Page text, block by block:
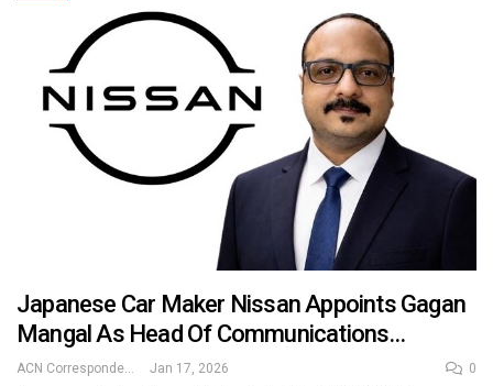
Japanese Car Maker Nissan Appoints Gagan
Mangal As Head Of Communications…
ACN Correspondent Jan 17, 2026 0